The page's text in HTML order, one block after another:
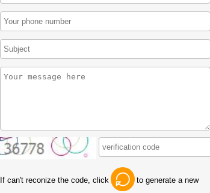
If can't reconize the code, click to generate a new